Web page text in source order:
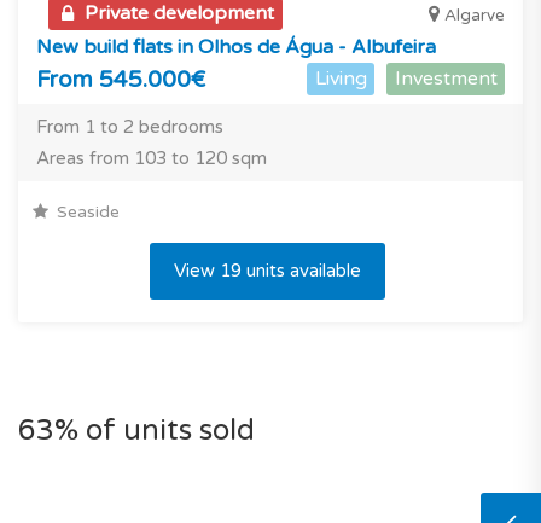
Private development Algarve
New build flats in Olhos de Água - Albufeira
From 545.000€ Living Investment
From 1 to 2 bedrooms
Areas from 103 to 120 sqm
Seaside
View 19 units available
63% of units sold